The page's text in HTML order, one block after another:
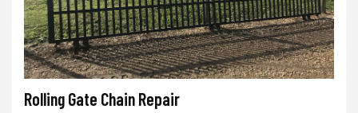
Rolling Gate Chain Repair